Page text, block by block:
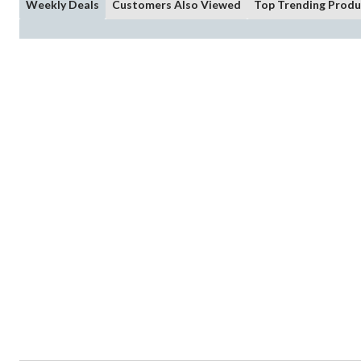
Weekly Deals Customers Also Viewed Top Trending